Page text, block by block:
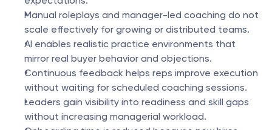
Manual roleplays and manager-led coaching do not
scale effectively for growing or distributed teams.
AI enables realistic practice environments that
mirror real buyer behavior and objections.
Continuous feedback helps reps improve execution
without waiting for scheduled coaching sessions.
Leaders gain visibility into readiness and skill gaps
without increasing managerial workload.